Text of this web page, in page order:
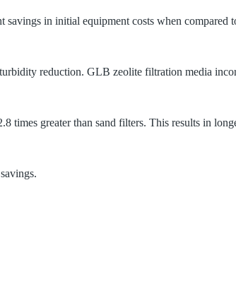
in initial equipment costs when compared
reduction. GLB zeolite filtration media
times greater than sand filters. This results in